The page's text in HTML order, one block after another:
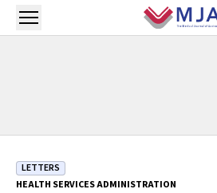
Skip to main content
Open menu
LETTERS
HEALTH SERVICES ADMINISTRATION